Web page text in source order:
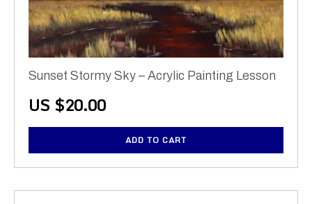
Sunset Stormy Sky – Acrylic Painting Lesson
US $20.00
ADD TO CART